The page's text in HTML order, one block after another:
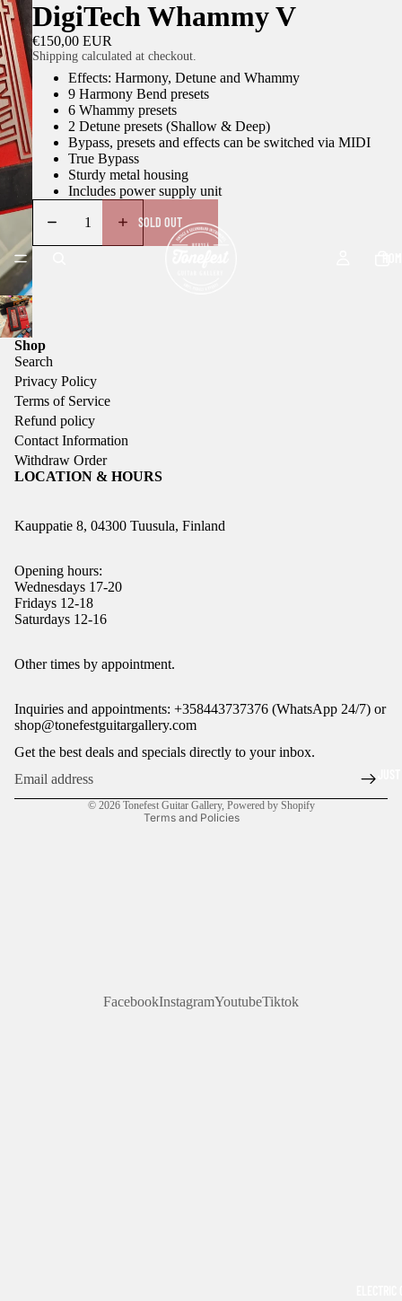
DigiTech Whammy V
€150,00 EUR
Shipping calculated at checkout.
Effects: Harmony, Detune and Whammy
9 Harmony Bend presets
6 Whammy presets
2 Detune presets (Shallow & Deep)
Bypass, presets and effects can be switched via MIDI
True Bypass
Sturdy metal housing
Includes power supply unit
SOLD OUT
Shop
Search
Privacy Policy
Terms of Service
Refund policy
Contact Information
Withdraw Order
LOCATION & HOURS
Kauppatie 8, 04300 Tuusula, Finland
Opening hours:
Wednesdays 17-20
Fridays 12-18
Saturdays 12-16
Other times by appointment.
Inquiries and appointments: +358443737376 (WhatsApp 24/7) or
shop@tonefestguitargallery.com
Get the best deals and specials directly to your inbox.
© 2026 Tonefest Guitar Gallery, Powered by Shopify
Terms and Policies
Refund policy
Terms of service
Shipping policy
Legal notice
FacebookInstagramYoutubeTiktok